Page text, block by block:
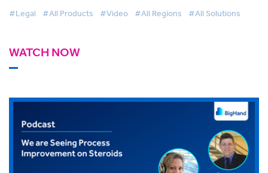
#Legal #All Products #Video #All Regions #All Solutions
WATCH NOW